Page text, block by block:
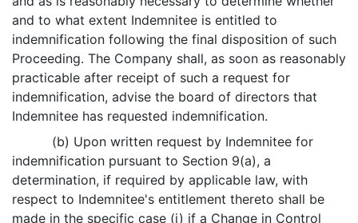
and to what extent Indemnitee is entitled to
indemnification following the final disposition of such
Proceeding. The Company shall, as soon as reasonably
practicable after receipt of such a request for
indemnification, advise the board of directors that
Indemnitee has requested indemnification.
(b) Upon written request by Indemnitee for
indemnification pursuant to Section 9(a), a
determination, if required by applicable law, with
respect to Indemnitee's entitlement thereto shall be
made in the specific case (i) if a Change in Control